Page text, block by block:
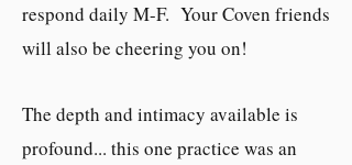
respond daily M-F. Your Coven friends
will also be cheering you on!
The depth and intimacy available is
profound... this one practice was an